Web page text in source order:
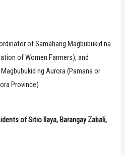
of Samahang Magbubukid na
of Women Farmers), and
ng Aurora (Pamana or
Province)
of Sitio Ilaya, Barangay Zabali,